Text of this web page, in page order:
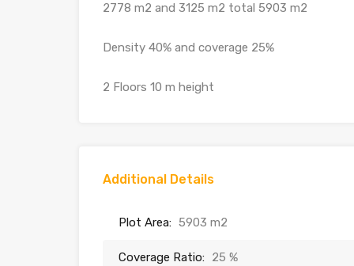
2778 m2 and 3125 m2 total 5903 m2
Density 40% and coverage 25%
2 Floors 10 m height
Additional Details
Plot Area: 5903 m2
Coverage Ratio: 25 %